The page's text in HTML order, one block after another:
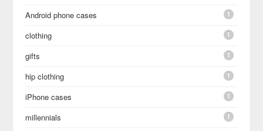
Android phone cases 1
clothing 1
gifts 1
hip clothing 1
iPhone cases 1
millennials 1